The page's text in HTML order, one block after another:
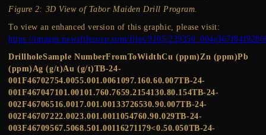
Figure 2: 3D View of Tabor Maiden Drill Program.
To view an enhanced version of this graphic, please visit:
https://images.newsfilecorp.com/files/9105/
DrillholeSample NumberFromToWidthCu (ppm)Zn (ppm)Pb
(ppm)Ag (g/t)Au (g/t)TB-24-
001F46702754.0055.001.0061097.160.60.007TB-24-
001F467047101.00101.760.7659.2154130.80.154TB-24-
002F46706516.0017.001.00133726530.90.007TB-24-
002F46707222.0023.001.0011054760.90.029TB-24-
003F46709567.5068.501.00116271179<0.50.050TB-24-